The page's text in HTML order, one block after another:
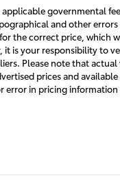
governmental
and other
the correct price, which
is your responsibility to
Please note that
prices and
in pricing